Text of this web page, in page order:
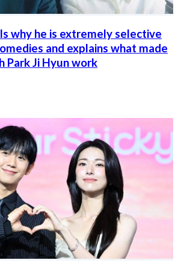
why he is extremely selective
and explains what made
Park Ji Hyun work